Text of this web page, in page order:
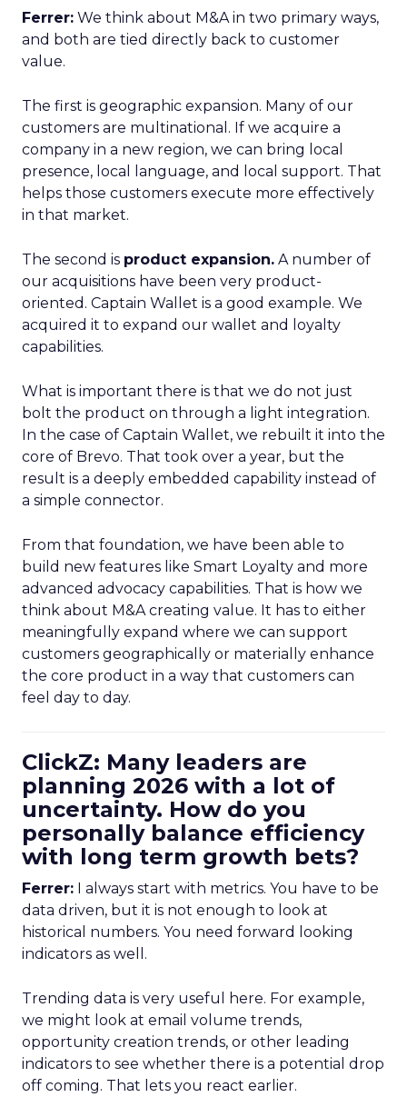
Ferrer: We think about M&A in two primary ways,
and both are tied directly back to customer
value.
The first is geographic expansion. Many of our
customers are multinational. If we acquire a
company in a new region, we can bring local
presence, local language, and local support. That
helps those customers execute more effectively
in that market.
The second is product expansion. A number of
our acquisitions have been very product-
oriented. Captain Wallet is a good example. We
acquired it to expand our wallet and loyalty
capabilities.
What is important there is that we do not just
bolt the product on through a light integration.
In the case of Captain Wallet, we rebuilt it into the
core of Brevo. That took over a year, but the
result is a deeply embedded capability instead of
a simple connector.
From that foundation, we have been able to
build new features like Smart Loyalty and more
advanced advocacy capabilities. That is how we
think about M&A creating value. It has to either
meaningfully expand where we can support
customers geographically or materially enhance
the core product in a way that customers can
feel day to day.
ClickZ: Many leaders are
planning 2026 with a lot of
uncertainty. How do you
personally balance efficiency
with long term growth bets?
Ferrer: I always start with metrics. You have to be
data driven, but it is not enough to look at
historical numbers. You need forward looking
indicators as well.
Trending data is very useful here. For example,
we might look at email volume trends,
opportunity creation trends, or other leading
indicators to see whether there is a potential drop
off coming. That lets you react earlier.